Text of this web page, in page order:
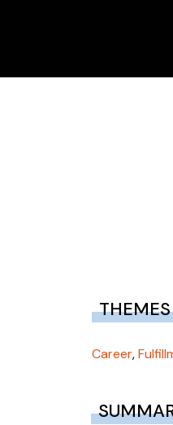
THEMES
Career,